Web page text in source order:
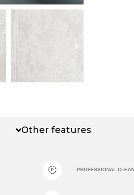
Other features
PROFESSIONAL